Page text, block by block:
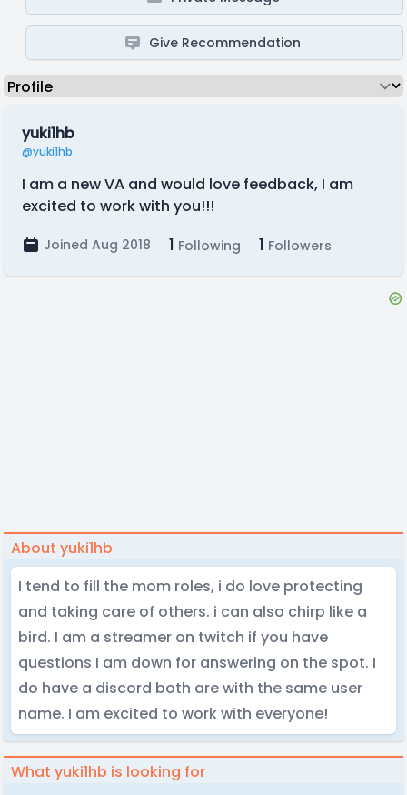
Give Recommendation
yuki1hb
@yuki1hb
I am a new VA and would love feedback, I am
excited to work with you!!!
Joined Aug 2018 1 Following 1 Followers
About yuki1hb
I tend to fill the mom roles, i do love protecting
and taking care of others. i can also chirp like a
bird. I am a streamer on twitch if you have
questions I am down for answering on the spot. I
do have a discord both are with the same user
name. I am excited to work with everyone!
What yuki1hb is looking for